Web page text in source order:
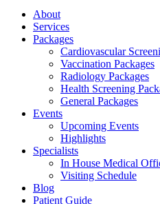
About
Services
Packages
Cardiovascular
Vaccination Packages
Radiology Packages
Health Screening
General Packages
Events
Upcoming Events
Highlights
Specialists
In House Medical
Visiting Schedule
Blog
Patient Guide